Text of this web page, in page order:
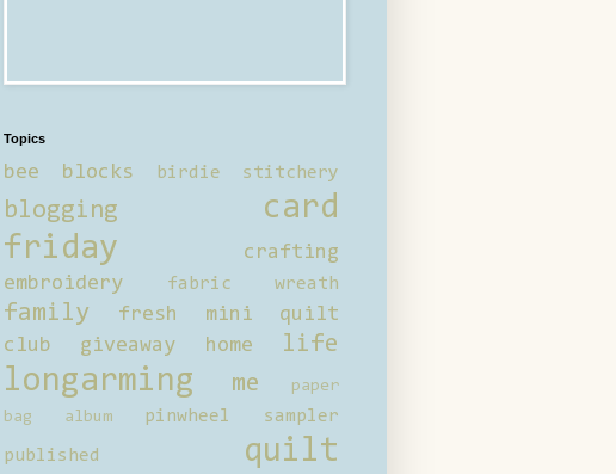
Topics
bee blocks birdie stitchery
blogging
card
friday
crafting
embroidery
fabric wreath
family
fresh mini quilt
club
giveaway home life
longarming me
paper
bag album
pinwheel sampler
published
quilt